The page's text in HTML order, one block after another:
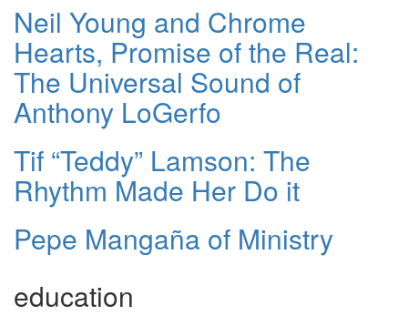
Neil Young and Chrome
Hearts, Promise of the Real:
The Universal Sound of
Anthony LoGerfo
Tif “Teddy” Lamson: The
Rhythm Made Her Do it
Pepe Mangaña of Ministry
education